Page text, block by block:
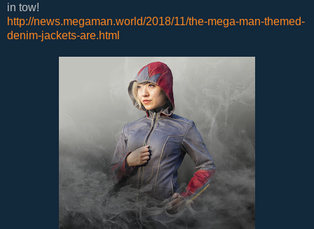
in tow!
http://news.megaman.world/2018/11/the-mega-man-themed-
denim-jackets-are.html